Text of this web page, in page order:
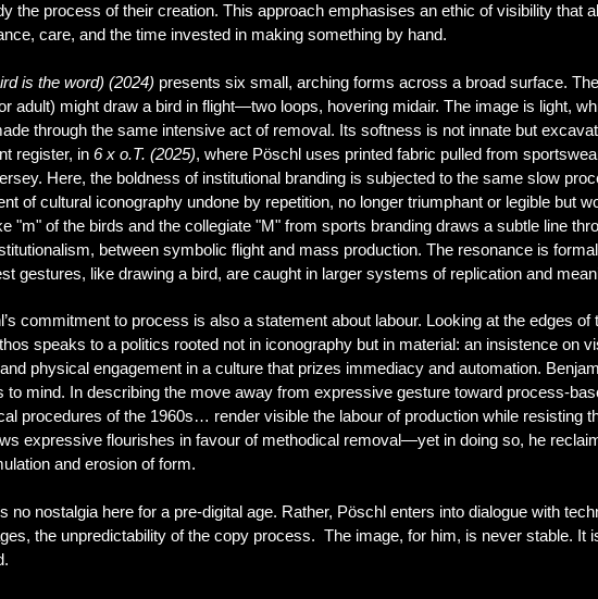
the process of their creation. This approach emphasises an ethic of visibility
care, and the time invested in making something by hand.
is the word) (2024) presents six small, arching forms across a broad surface.
adult) might draw a bird in flight—two loops, hovering midair. The image is light,
through the same intensive act of removal. Its softness is not innate but
register, in 6 x o.T. (2025), where Pöschl uses printed fabric pulled from
Here, the boldness of institutional branding is subjected to the same slow
of cultural iconography undone by repetition, no longer triumphant or legible but
"m" of the birds and the collegiate "M" from sports branding draws a subtle line
between symbolic flight and mass production. The resonance is
gestures, like drawing a bird, are caught in larger systems of replication and
commitment to process is also a statement about labour. Looking at the edges
speaks to a politics rooted not in iconography but in material: an insistence on
physical engagement in a culture that prizes immediacy and automation.
to mind. In describing the move away from expressive gesture toward process-
procedures of the 1960s… render visible the labour of production while resisting
expressive flourishes in favour of methodical removal—yet in doing so, he
and erosion of form.
no nostalgia here for a pre-digital age. Rather, Pöschl enters into dialogue with
the unpredictability of the copy process. The image, for him, is never stable. It